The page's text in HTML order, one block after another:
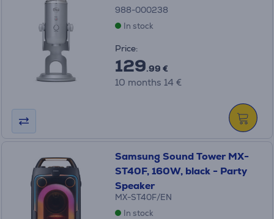
988-000238
In stock
Price:
129.99 €
10 months 14 €
Samsung Sound Tower MX-
ST40F, 160W, black - Party
Speaker
MX-ST40F/EN
In stock